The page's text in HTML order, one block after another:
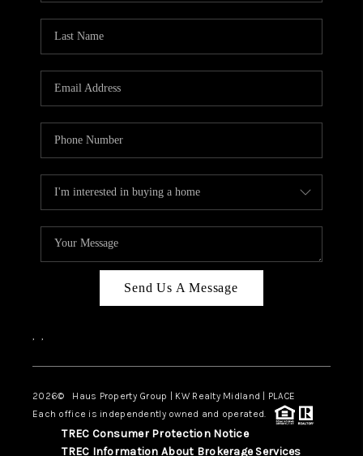
Send Us A Message
, ,
2026© Haus Property Group | KW Realty Midland | PLACE
Each office is independently owned and operated.
TREC Consumer Protection Notice
TREC Information About Brokerage Services